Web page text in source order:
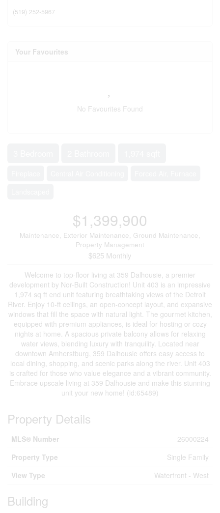
(519) 252-5967
Your Favourites
No Favourites Found
$1,399,900
Maintenance, Exterior Maintenance, Ground Maintenance,
Property Management
$625 Monthly
Welcome to top-floor living at 359 Dalhousie, a premier
development by Nor-Built Construction! Unit 403 is an impressive
1,974 sq ft end unit featuring breathtaking views of the Detroit
River. Enjoy 10-ft ceilings, an open-concept layout, and expansive
windows that fill the space with natural light. The gourmet kitchen,
equipped with premium appliances, is ideal for hosting or cozy
nights at home. A spacious private balcony allows for relaxing
water views, blending luxury with tranquility. Located near
downtown Amherstburg, 359 Dalhousie offers easy access to
local dining, shopping, and scenic parks along the river. Unit 403
is crafted for those who value elegance and a vibrant community.
Embrace upscale living at 359 Dalhousie and make this stunning
unit your new home! (id:65489)
Property Details
MLS® Number
26000224
Property Type
Single Family
View Type
Waterfront - West
Building